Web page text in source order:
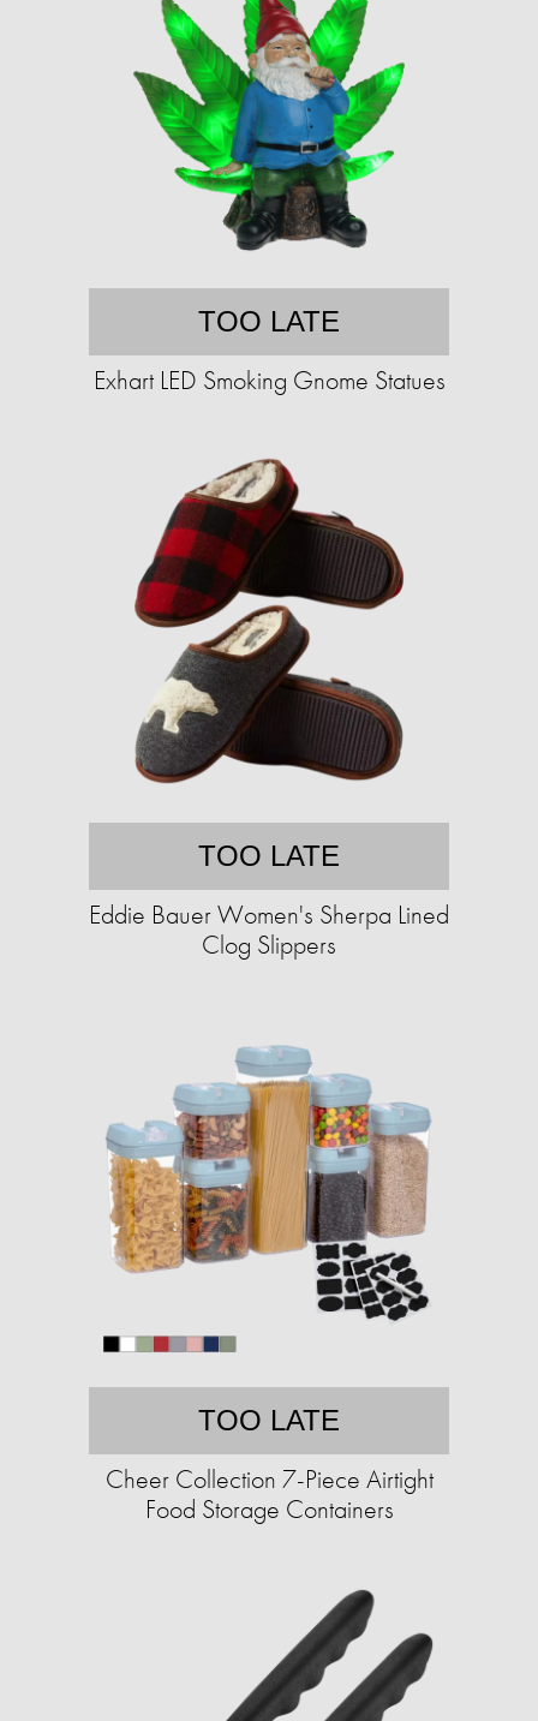
TOO LATE
Exhart LED Smoking Gnome Statues
TOO LATE
Eddie Bauer Women's Sherpa Lined
Clog Slippers
TOO LATE
Cheer Collection 7-Piece Airtight
Food Storage Containers